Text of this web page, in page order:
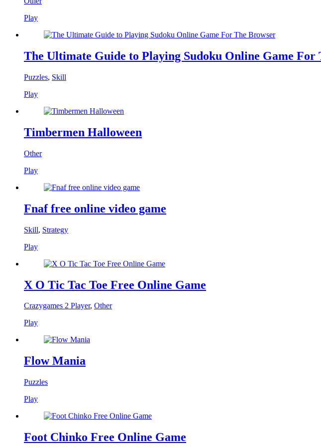
Play
The Ultimate Guide to Playing Sudoku Online Game For
Puzzles, Skill
Play
Timbermen Halloween
Other
Play
Fnaf free online video game
Skill, Strategy
Play
X O Tic Tac Toe Free Online Game
Crazygames 2 Player, Other
Play
Flow Mania
Puzzles
Play
Foot Chinko Free Online Game